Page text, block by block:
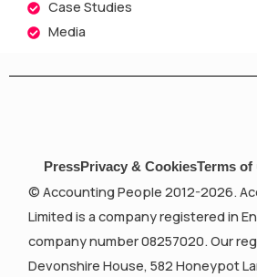
Case Studies
Media
PressPrivacy & CookiesTerms of
© Accounting People 2012-2026.
Limited is a company registered in
company number 08257020. Our
Devonshire House, 582 Honeypot